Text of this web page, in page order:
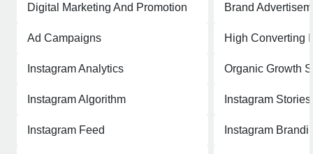
Digital Marketing And Promotion Brand
Ad Campaigns High Converting
Instagram Analytics Organic Growth
Instagram Algorithm Instagram Stories
Instagram Feed Instagram